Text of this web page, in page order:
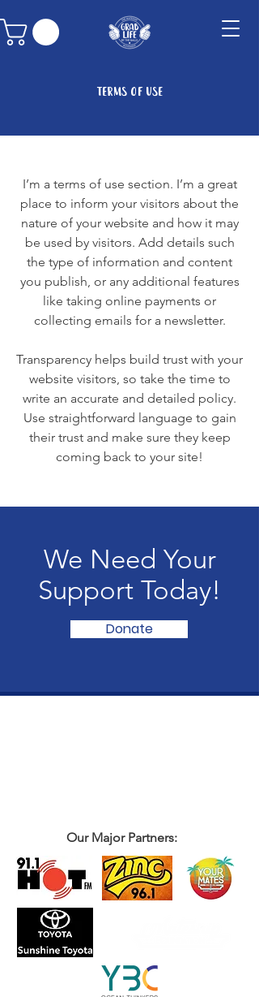
Terms of Use
I’m a terms of use section. I’m a great
place to inform your visitors about the
nature of your website and how it may
be used by visitors. Add details such
the type of information and content
you publish, or any additional features
like taking online payments or
collecting emails for a newsletter.
Transparency helps build trust with your
website visitors, so take the time to
write an accurate and detailed policy.
Use straightforward language to gain
their trust and make sure they keep
coming back to your site!
We Need Your
Support Today!
Donate
Our Major Partners: